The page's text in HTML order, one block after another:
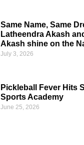
Same Name, Same
Latheendra Akash
Akash shine on the
July 3, 2026
Pickleball Fever Hits
Sports Academy
June 25, 2026